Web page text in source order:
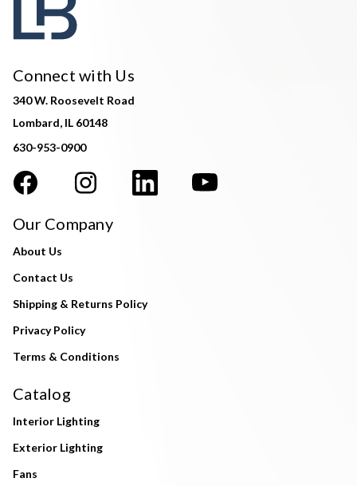
Connect with Us
340 W. Roosevelt Road
Lombard, IL 60148
630-953-0900
Our Company
About Us
Contact Us
Shipping & Returns Policy
Privacy Policy
Terms & Conditions
Catalog
Interior Lighting
Exterior Lighting
Fans